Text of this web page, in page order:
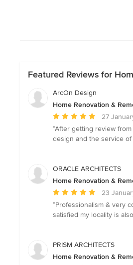
Featured Reviews for
ArcOn Design
Home Renovation &
Average
rating:
5
5
27
“After getting review
design and the service
ORACLE ARCHITECTS
Home Renovation &
Average
rating:
5
5
23
“Professionalism & very
satisfied my locality is
PRISM ARCHITECTS
Home Renovation &